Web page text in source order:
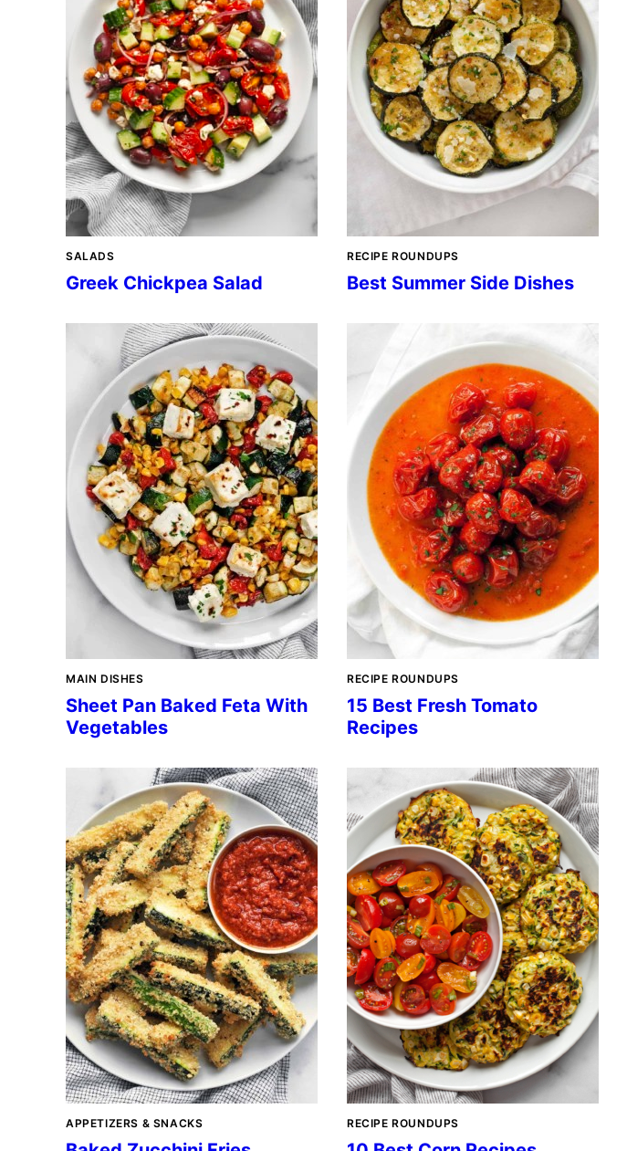
SALADS
Greek Chickpea Salad
RECIPE ROUNDUPS
Best Summer Side Dishes
MAIN DISHES
Sheet Pan Baked Feta With
Vegetables
RECIPE ROUNDUPS
15 Best Fresh Tomato
Recipes
APPETIZERS & SNACKS RECIPE ROUNDUPS